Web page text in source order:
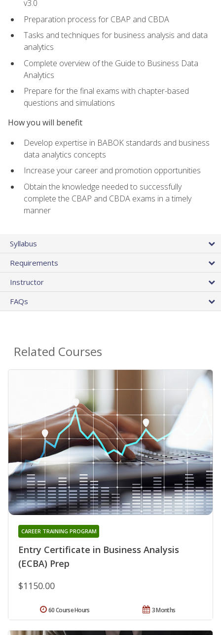
v3.0
Preparation process for CBAP and CBDA
Tasks and techniques for business analysis and data
analytics
Complete overview of the Guide to Business Data
Analytics
Prepare for the final exams with chapter-based
questions and simulations
How you will benefit
Develop expertise in BABOK standards and business
data analytics concepts
Increase your career and promotion opportunities
Obtain the knowledge needed to successfully
complete the CBAP and CBDA exams in a timely
manner
Syllabus
Requirements
Instructor
FAQs
Related Courses
Entry Certificate in Business Analysis
(ECBA) Prep
CAREER TRAINING PROGRAM
$1150.00
3 Months
60 Course Hours